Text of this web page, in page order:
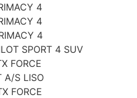
4
4
4
SPORT 4 SUV
FORCE
A/S LISO
FORCE